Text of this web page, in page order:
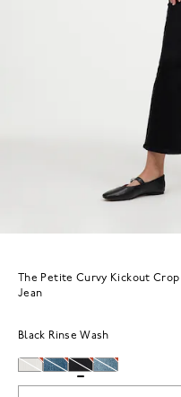
The Petite Curvy Kickout Crop
Jean
Black Rinse Wash